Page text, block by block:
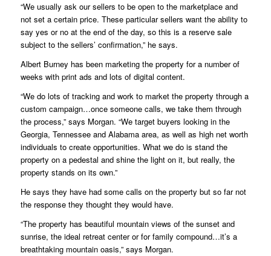
“We usually ask our sellers to be open to the marketplace and
not set a certain price. These particular sellers want the ability to
say yes or no at the end of the day, so this is a reserve sale
subject to the sellers’ confirmation,” he says.
Albert Burney has been marketing the property for a number of
weeks with print ads and lots of digital content.
“We do lots of tracking and work to market the property through a
custom campaign…once someone calls, we take them through
the process,” says Morgan. “We target buyers looking in the
Georgia, Tennessee and Alabama area, as well as high net worth
individuals to create opportunities. What we do is stand the
property on a pedestal and shine the light on it, but really, the
property stands on its own.”
He says they have had some calls on the property but so far not
the response they thought they would have.
“The property has beautiful mountain views of the sunset and
sunrise, the ideal retreat center or for family compound…it’s a
breathtaking mountain oasis,” says Morgan.